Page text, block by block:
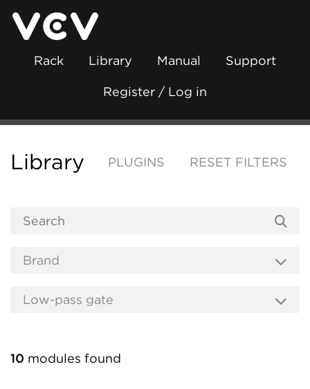
Rack Library Manual Support
Register / Log in
Library PLUGINS RESET FILTERS
10 modules found